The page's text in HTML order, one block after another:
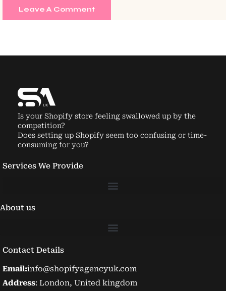
Is your Shopify store feeling swallowed up by the
competition?
Does setting up Shopify seem too confusing or time-
consuming for you?
Services We Provide
Address : London, United kingdom
Phone Number:+447934602327